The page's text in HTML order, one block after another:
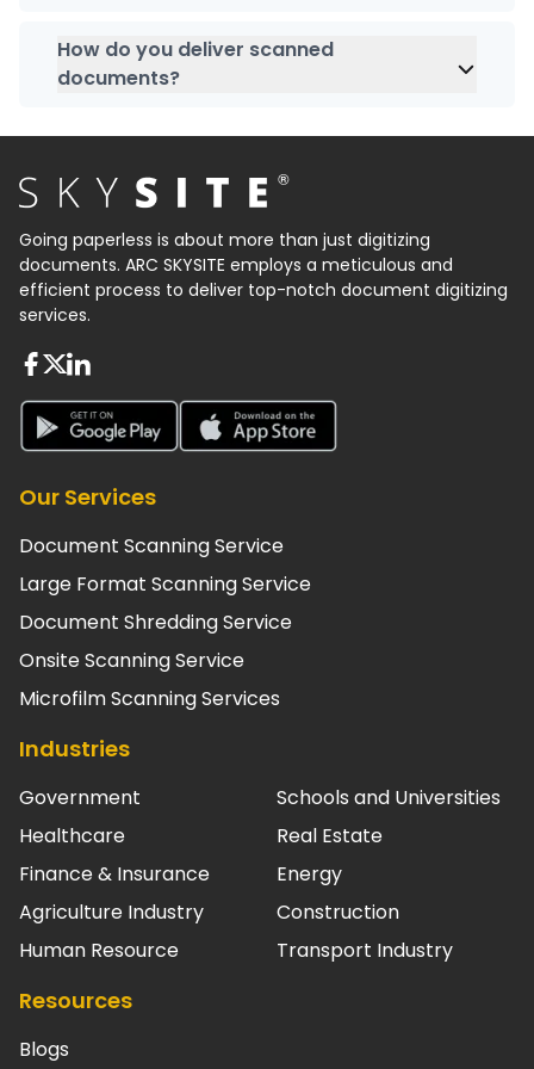
documents, reclip them, and organize them at
your place.
How do you deliver scanned
documents?
delivered in different formats such as cloud-
Going paperless is about more than just digitizing
documents. ARC SKYSITE employs a meticulous and
efficient process to deliver top-notch document digitizing
services.
Our Services
Document Scanning Service
Large Format Scanning Service
Document Shredding Service
Onsite Scanning Service
Microfilm Scanning Services
Industries
Government
Healthcare
Finance & Insurance
Agriculture Industry
Human Resource
Schools and Universities
Real Estate
Energy
Construction
Transport Industry
Resources
Blogs